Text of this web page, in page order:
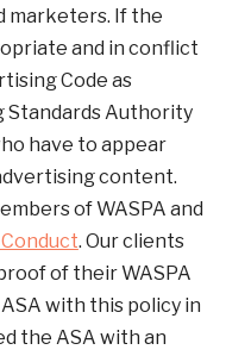
marketers. If the
and in conflict
Code as
Standards Authority
have to appear
content.
of WASPA and
. Our clients
of their WASPA
with this policy in
the ASA with an